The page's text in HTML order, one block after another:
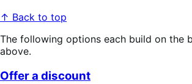
↑ Back to top
The following options each build on the
above.
Offer a discount